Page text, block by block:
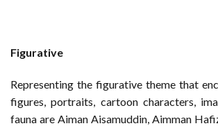
Figurative
Representing the figurative theme that
figures, portraits, cartoon characters,
fauna are Aiman Aisamuddin, Aimman